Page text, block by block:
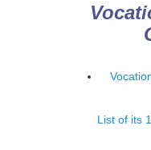
List of its